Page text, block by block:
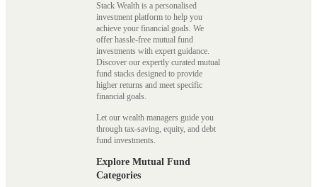
Stack Wealth is a personalised
investment platform to help you
achieve your financial goals. We
offer hassle-free mutual fund
investments with expert guidance.
Discover our expertly curated mutual
fund stacks designed to provide
higher returns and meet specific
financial goals.
Let our wealth managers guide you
through tax-saving, equity, and debt
fund investments.
Explore Mutual Fund
Categories